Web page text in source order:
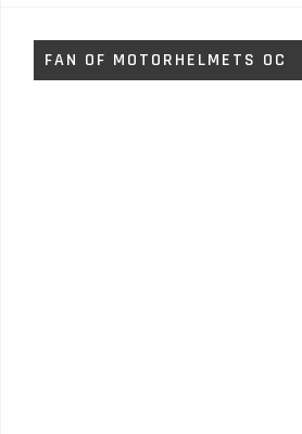
FAN OF MOTORHELMETS OC